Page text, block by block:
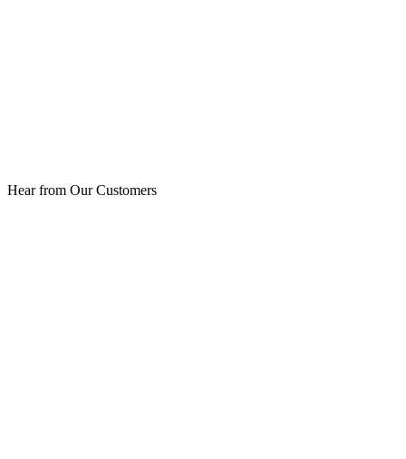
Hear from Our Customers